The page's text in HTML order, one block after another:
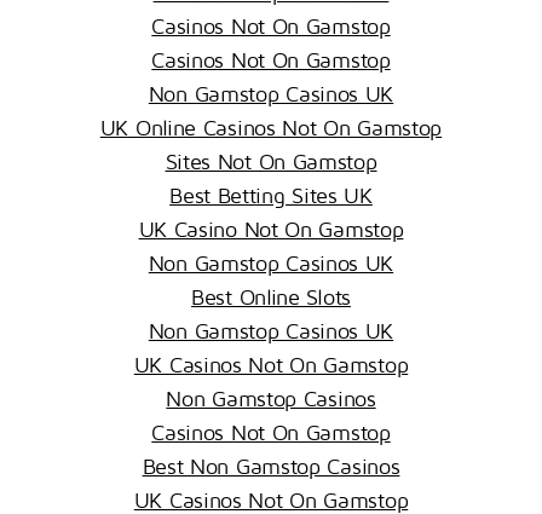
Casinos Not On Gamstop
Casinos Not On Gamstop
Non Gamstop Casinos UK
UK Online Casinos Not On Gamstop
Sites Not On Gamstop
Best Betting Sites UK
UK Casino Not On Gamstop
Non Gamstop Casinos UK
Best Online Slots
Non Gamstop Casinos UK
UK Casinos Not On Gamstop
Non Gamstop Casinos
Casinos Not On Gamstop
Best Non Gamstop Casinos
UK Casinos Not On Gamstop